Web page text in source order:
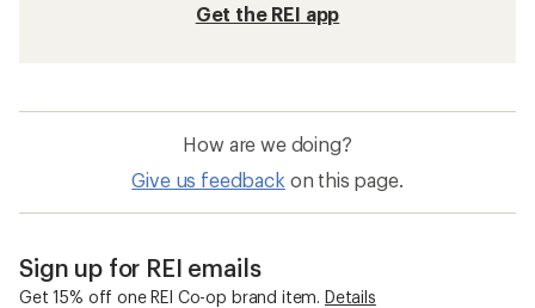
Get the REI app
How are we doing?
Give us feedback on this page.
Sign up for REI emails
Get 15% off one REI Co-op brand item. Details